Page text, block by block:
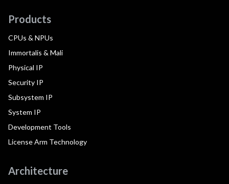
Products
CPUs & NPUs
Immortalis & Mali
Physical IP
Security IP
Subsystem IP
System IP
Development Tools
License Arm Technology
Architecture